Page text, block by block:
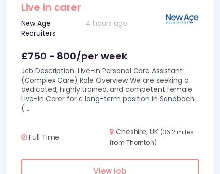
Live in carer
New Age
Recruiters
4 hours ago
£750 - 800/per week
Job Description: Live-in Personal Care Assistant
(Complex Care) Role Overview We are seeking a
dedicated, highly trained, and competent female
Live-in Carer for a long-term position in Sandbach
( ...
Full Time
Cheshire, UK (36.2 miles
from Thornton)
View job